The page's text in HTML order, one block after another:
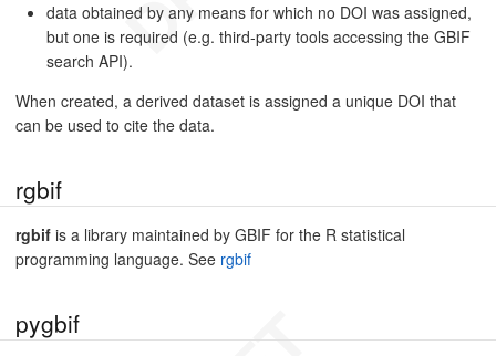
data obtained by any means for which no DOI was assigned,
but one is required (e.g. third-party tools accessing the GBIF
search API).
When created, a derived dataset is assigned a unique DOI that
can be used to cite the data.
rgbif
rgbif is a library maintained by GBIF for the R statistical
programming language. See rgbif
pygbif